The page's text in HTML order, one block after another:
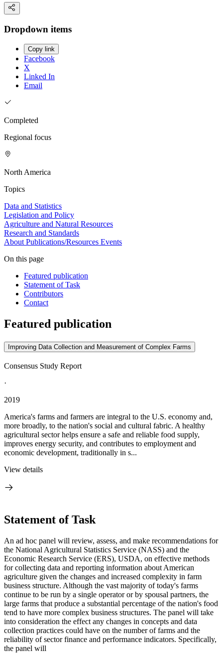
Dropdown items
Copy link
Facebook
X
Linked In
Email
Completed
Regional focus
North America
Topics
Data and Statistics
Legislation and Policy
Agriculture and Natural Resources
Research and Standards
About Publications/Resources Events
On this page
Featured publication
Statement of Task
Contributors
Contact
Featured publication
Improving Data Collection and Measurement of Complex Farms
Consensus Study Report
·
2019
America's farms and farmers are integral to the U.S. economy and,
more broadly, to the nation's social and cultural fabric. A healthy
agricultural sector helps ensure a safe and reliable food supply,
improves energy security, and contributes to employment and
economic development, traditionally in s...
View details
Statement of Task
An ad hoc panel will review, assess, and make recommendations for
the National Agricultural Statistics Service (NASS) and the
Economic Research Service (ERS), USDA, on effective methods
for collecting data and reporting information about American
agriculture given the changes and increased complexity in farm
business structure. Although the vast majority of today's farms
continue to be run by a single operator or by spousal partners, the
large farms that produce a substantial percentage of the nation's food
tend to have more complex business structures. The panel will take
into consideration the effect any changes in concepts and data
collection practices could have on the number of farms and the
reliability of sector finance and performance indicators. Specifically,
the panel will